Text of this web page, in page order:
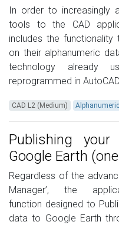
In order to increasingly
tools to the CAD
includes the
on their alphanumeric
technology already
reprogrammed in
CAD L2 (Medium)
Publishing
Google Earth
Regardless of the
Manager’, the
function designed to
data to Google Earth